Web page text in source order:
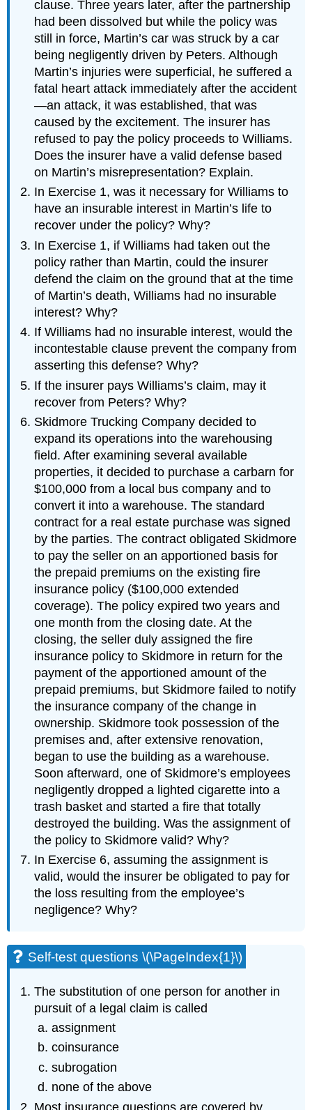
clause. Three years later, after the partnership
had been dissolved but while the policy was
still in force, Martin’s car was struck by a car
being negligently driven by Peters. Although
Martin’s injuries were superficial, he suffered a
fatal heart attack immediately after the accident
—an attack, it was established, that was
caused by the excitement. The insurer has
refused to pay the policy proceeds to Williams.
Does the insurer have a valid defense based
on Martin’s misrepresentation? Explain.
In Exercise 1, was it necessary for Williams to
have an insurable interest in Martin’s life to
recover under the policy? Why?
In Exercise 1, if Williams had taken out the
policy rather than Martin, could the insurer
defend the claim on the ground that at the time
of Martin’s death, Williams had no insurable
interest? Why?
If Williams had no insurable interest, would the
incontestable clause prevent the company from
asserting this defense? Why?
If the insurer pays Williams’s claim, may it
recover from Peters? Why?
Skidmore Trucking Company decided to
expand its operations into the warehousing
field. After examining several available
properties, it decided to purchase a carbarn for
$100,000 from a local bus company and to
convert it into a warehouse. The standard
contract for a real estate purchase was signed
by the parties. The contract obligated Skidmore
to pay the seller on an apportioned basis for
the prepaid premiums on the existing fire
insurance policy ($100,000 extended
coverage). The policy expired two years and
one month from the closing date. At the
closing, the seller duly assigned the fire
insurance policy to Skidmore in return for the
payment of the apportioned amount of the
prepaid premiums, but Skidmore failed to notify
the insurance company of the change in
ownership. Skidmore took possession of the
premises and, after extensive renovation,
began to use the building as a warehouse.
Soon afterward, one of Skidmore’s employees
negligently dropped a lighted cigarette into a
trash basket and started a fire that totally
destroyed the building. Was the assignment of
the policy to Skidmore valid? Why?
In Exercise 6, assuming the assignment is
valid, would the insurer be obligated to pay for
the loss resulting from the employee’s
negligence? Why?
Self-test questions \(\PageIndex{1}\)
The substitution of one person for another in
pursuit of a legal claim is called
assignment
coinsurance
subrogation
none of the above
Most insurance questions are covered by